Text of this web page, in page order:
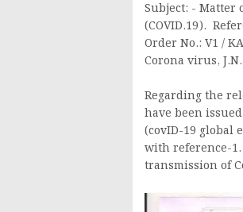
Subject: - Matter
(COVID.19).
Order No.: V1 /
Corona virus,
Regarding the
have been
(covID-19 global
with reference-
transmission of